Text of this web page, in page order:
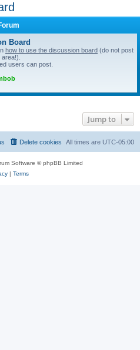
Board
how to use the discussion board (do not post
users can post.
Jump to
All times are UTC-05:00
Delete cookies
Software © phpBB Limited
| Terms